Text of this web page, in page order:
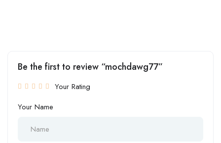
Be the first to review “mochdawg77”
Your Rating
Your Name